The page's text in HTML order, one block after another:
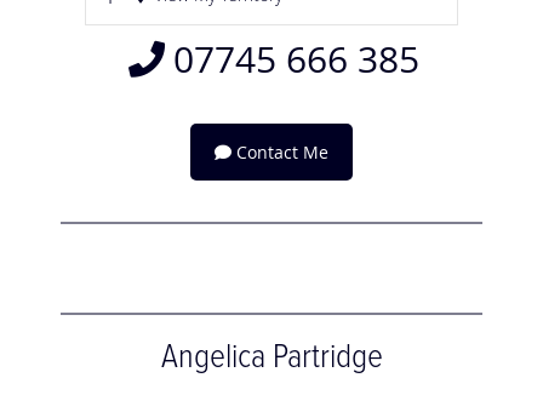
View My Territory
07745 666 385
Contact Me
Angelica Partridge